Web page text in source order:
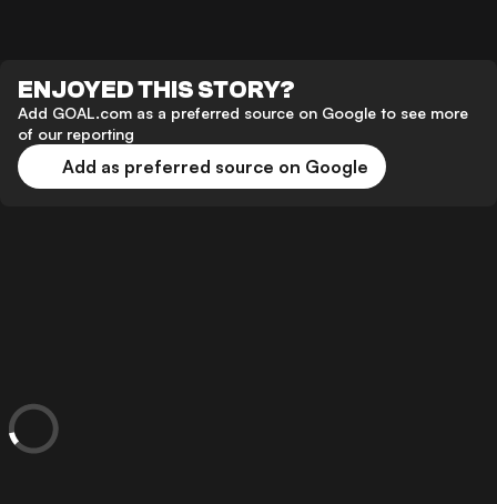
ENJOYED THIS STORY?
Add GOAL.com as a preferred source on Google to see more
of our reporting
Add as preferred source on Google